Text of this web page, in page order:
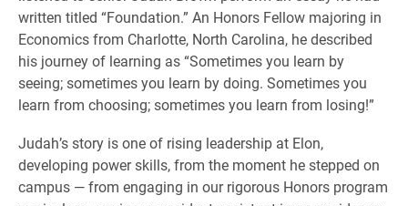
written titled “Foundation.” An Honors Fellow majoring in
Economics from Charlotte, North Carolina, he described
his journey of learning as “Sometimes you learn by
seeing; sometimes you learn by doing. Sometimes you
learn from choosing; sometimes you learn from losing!”
Judah’s story is one of rising leadership at Elon,
developing power skills, from the moment he stepped on
campus — from engaging in our rigorous Honors program